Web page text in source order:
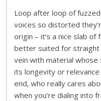
Loop after loop of
voices so distorted
origin – it’s a nice slab of
better suited for straight
vein with material whose
its longevity or
end, who really cares
when you’re dialing into